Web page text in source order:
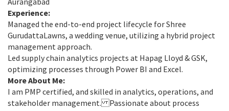
Experience:
Managed the end-to-end project lifecycle for Shree
GurudattaLawns, a wedding venue, utilizing a hybrid project
management approach.
Led supply chain analytics projects at Hapag Lloyd & GSK,
optimizing processes through Power BI and Excel.
More About Me:
I am PMP certified, and skilled in analytics, operations, and
stakeholder management. Passionate about process